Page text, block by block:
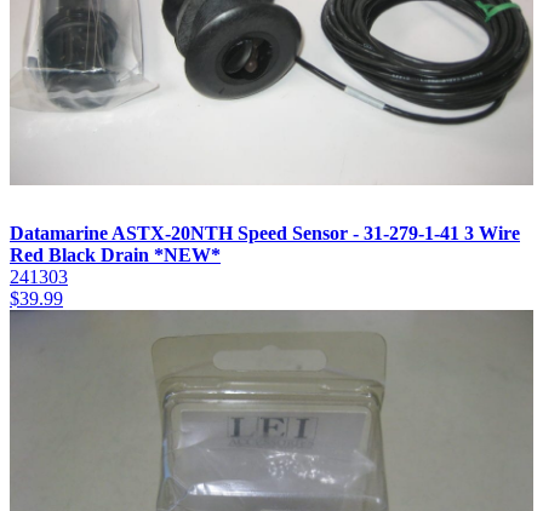
Datamarine ASTX-20NTH Speed Sensor - 31-279-1-41 3 Wire
Red Black Drain *NEW*
241303
$39.99